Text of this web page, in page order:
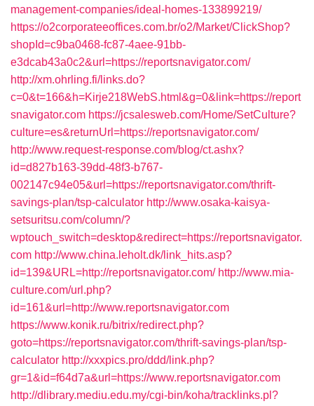
management-companies/ideal-homes-133899219/
https://o2corporateeoffices.com.br/o2/Market/ClickShop?
shopId=c9ba0468-fc87-4aee-91bb-
e3dcab43a0c2&url=https://reportsnavigator.com/
http://xm.ohrling.fi/links.do?
c=0&t=166&h=Kirje218WebS.html&g=0&link=https://report
snavigator.com https://jcsalesweb.com/Home/SetCulture?
culture=es&returnUrl=https://reportsnavigator.com/
http://www.request-response.com/blog/ct.ashx?
id=d827b163-39dd-48f3-b767-
002147c94e05&url=https://reportsnavigator.com/thrift-
savings-plan/tsp-calculator http://www.osaka-kaisya-
setsuritsu.com/column/?
wptouch_switch=desktop&redirect=https://reportsnavigator.
com http://www.china.leholt.dk/link_hits.asp?
id=139&URL=http://reportsnavigator.com/ http://www.mia-
culture.com/url.php?
id=161&url=http://www.reportsnavigator.com
https://www.konik.ru/bitrix/redirect.php?
goto=https://reportsnavigator.com/thrift-savings-plan/tsp-
calculator http://xxxpics.pro/ddd/link.php?
gr=1&id=f64d7a&url=https://www.reportsnavigator.com
http://dlibrary.mediu.edu.my/cgi-bin/koha/tracklinks.pl?